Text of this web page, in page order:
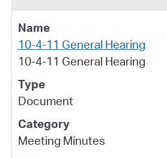
10-4-11 General Hearing
10-4-11 General Hearing
Document
Meeting Minutes